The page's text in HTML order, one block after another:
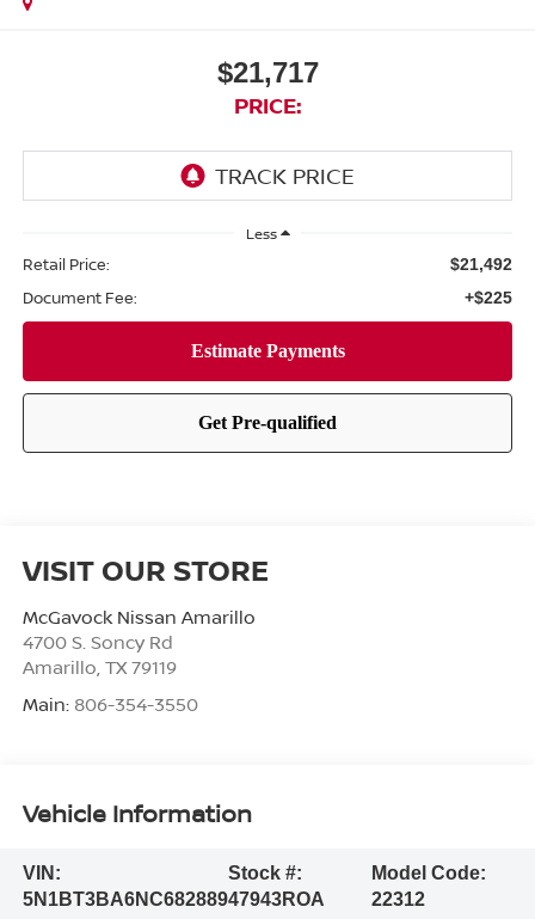
$21,717
PRICE:
Less
Retail Price: $21,492
Document Fee: +$225
VISIT OUR STORE
McGavock Nissan Amarillo
4700 S. Soncy Rd
Amarillo, TX 79119
Main: 806-354-3550
Vehicle Information
VIN:
5N1BT3BA6NC682889
Stock #:
47943ROA
Model Code:
22312